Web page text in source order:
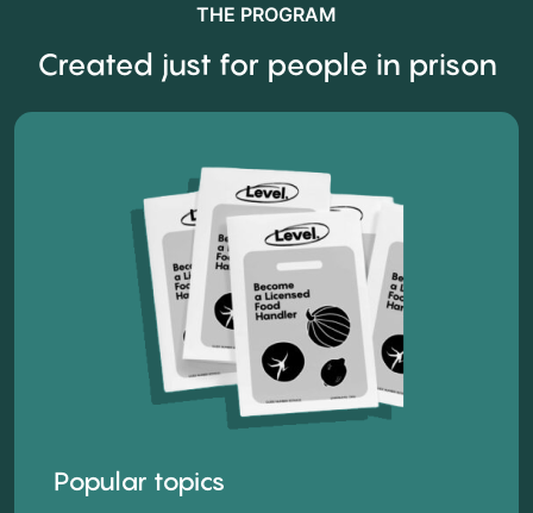
THE PROGRAM
Created just for people in prison
Popular topics